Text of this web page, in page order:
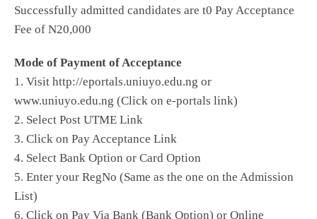
Successfully admitted candidates are t0 Pay Acceptance
Fee of N20,000
Mode of Payment of Acceptance
1. Visit http://eportals.uniuyo.edu.ng or
www.uniuyo.edu.ng (Click on e-portals link)
2. Select Post UTME Link
3. Click on Pay Acceptance Link
4. Select Bank Option or Card Option
5. Enter your RegNo (Same as the one on the Admission
List)
6. Click on Pay Via Bank (Bank Option) or Online